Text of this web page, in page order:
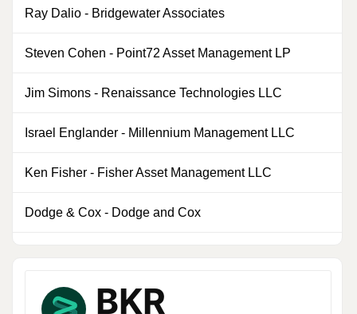
Ray Dalio - Bridgewater Associates
Steven Cohen - Point72 Asset Management LP
Jim Simons - Renaissance Technologies LLC
Israel Englander - Millennium Management LLC
Ken Fisher - Fisher Asset Management LLC
Dodge & Cox - Dodge and Cox